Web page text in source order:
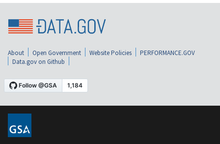
About Open Government Website Policies
PERFORMANCE.GOV
Data.gov on Github